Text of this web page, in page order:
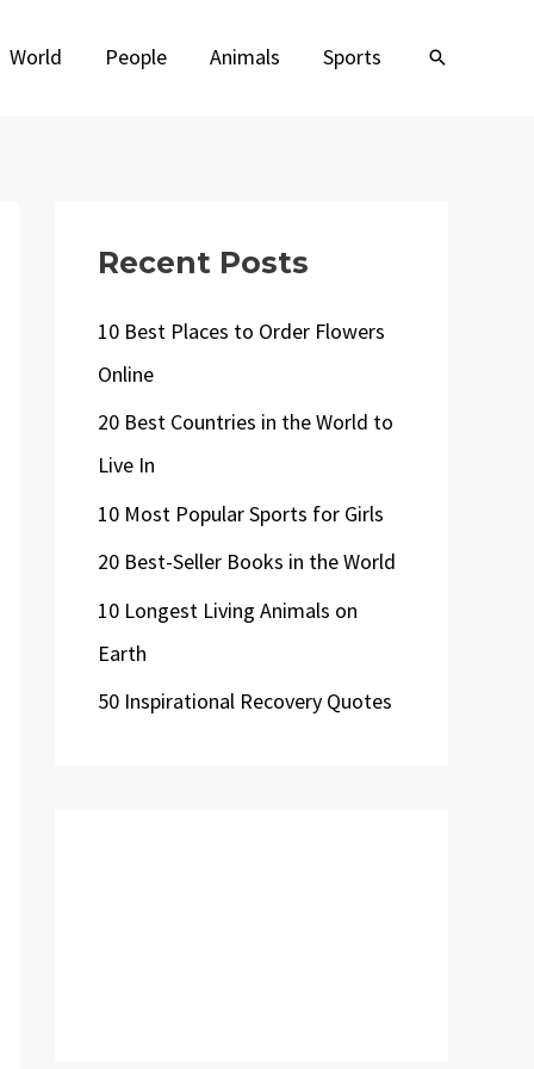
World People Animals Sports Search
Recent Posts
10 Best Places to Order Flowers
Online
20 Best Countries in the World to
Live In
10 Most Popular Sports for Girls
20 Best-Seller Books in the World
10 Longest Living Animals on
Earth
50 Inspirational Recovery Quotes